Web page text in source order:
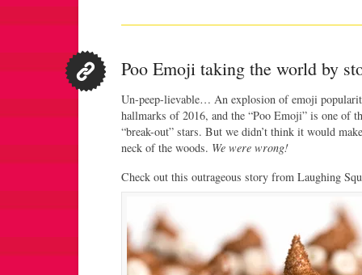
Poo Emoji taking the world by
Un-peep-lievable… An explosion of emoji
hallmarks of 2016, and the “Poo Emoji” is one of
“break-out” stars. But we didn’t think it would
neck of the woods. We were wrong!
Check out this outrageous story from Laughing